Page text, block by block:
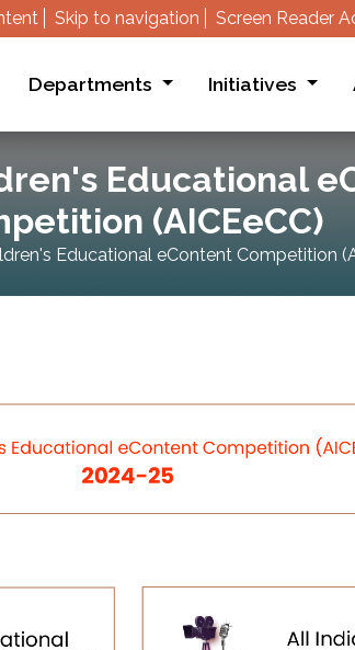
Skip to navigation Screen Reader
Departments Initiatives
Educational
(AICEeCC)
Educational eContent Competition